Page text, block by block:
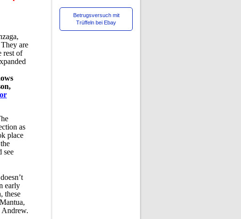
They are
rest of
as
place
see
early
these
Andrew.
Betrugsversuch mit
Trüffeln bei Ebay